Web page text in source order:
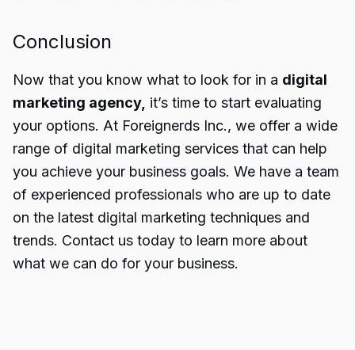
Conclusion
Now that you know what to look for in a digital
marketing agency, it’s time to start evaluating
your options. At Foreignerds Inc., we offer a wide
range of digital marketing services that can help
you achieve your business goals. We have a team
of experienced professionals who are up to date
on the latest digital marketing techniques and
trends. Contact us today to learn more about
what we can do for your business.